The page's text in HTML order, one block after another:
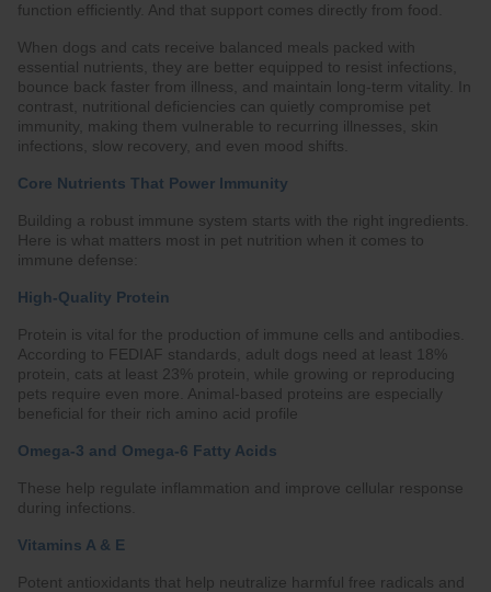
function efficiently. And that support comes directly from food.
When dogs and cats receive balanced meals packed with
essential nutrients, they are better equipped to resist infections,
bounce back faster from illness, and maintain long-term vitality. In
contrast, nutritional deficiencies can quietly compromise pet
immunity, making them vulnerable to recurring illnesses, skin
infections, slow recovery, and even mood shifts.
Core Nutrients That Power Immunity
Building a robust immune system starts with the right ingredients.
Here is what matters most in pet nutrition when it comes to
immune defense:
High-Quality Protein
Protein is vital for the production of immune cells and antibodies.
According to FEDIAF standards, adult dogs need at least 18%
protein, cats at least 23% protein, while growing or reproducing
pets require even more. Animal-based proteins are especially
beneficial for their rich amino acid profile
Omega-3 and Omega-6 Fatty Acids
These help regulate inflammation and improve cellular response
during infections.
Vitamins A & E
Potent antioxidants that help neutralize harmful free radicals and